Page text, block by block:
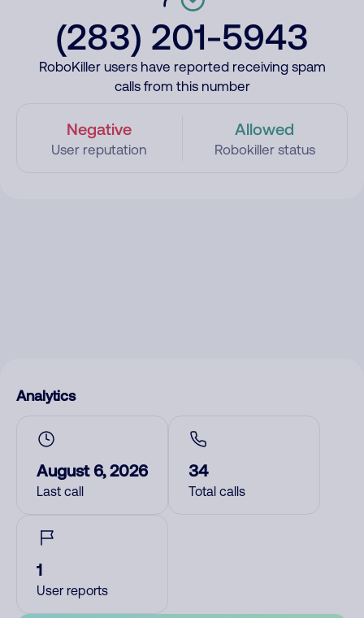
(283) 201-5943
RoboKiller users have reported receiving spam
calls from this number
Negative
User reputation
Allowed
Robokiller status
Analytics
August 6, 2026
Last call
34
Total calls
1
User reports